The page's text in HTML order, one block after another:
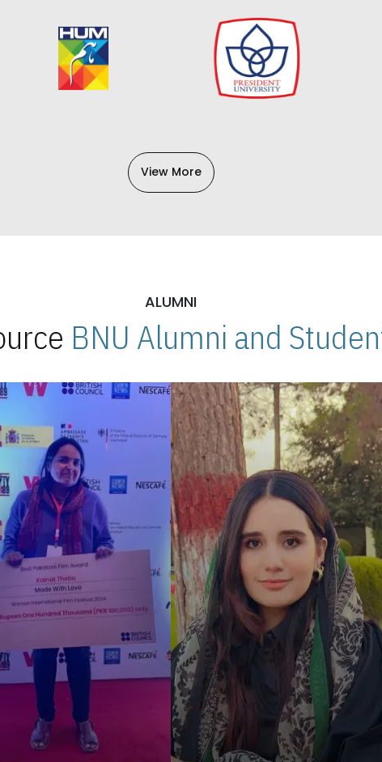
View More
ALUMNI
BNU Alumni and